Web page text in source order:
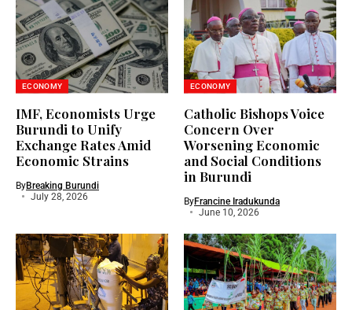
ECONOMY
IMF, Economists Urge
Burundi to Unify
Exchange Rates Amid
Economic Strains
ByBreaking Burundi
July 28, 2026
ECONOMY
Catholic Bishops Voice
Concern Over
Worsening Economic
and Social Conditions
in Burundi
ByFrancine Iradukunda
June 10, 2026